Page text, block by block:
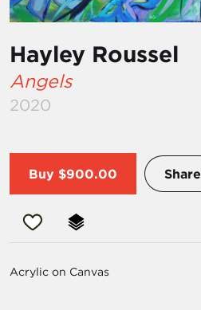
Hayley Roussel
Angels
2020
Buy $900.00 Share
Acrylic on Canvas